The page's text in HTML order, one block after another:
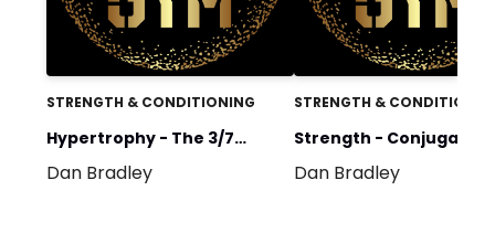
STRENGTH & CONDITIONING
Hypertrophy - The 3/7
Method (4 days)
Dan Bradley
STRENGTH &
Strength - Conjugate
Method Cycle 1
Dan Bradley